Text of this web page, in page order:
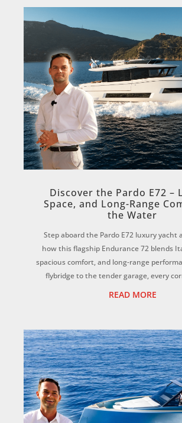
Discover the Pardo E72 –
Space, and Long-Range
the Water
Step aboard the Pardo E72 luxury yacht
how this flagship Endurance 72 blends
spacious comfort, and long-range
flybridge to the tender garage, every
READ MORE